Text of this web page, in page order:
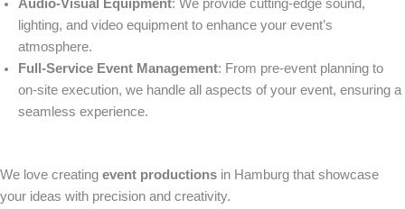
Audio-Visual Equipment: We provide cutting-edge sound,
lighting, and video equipment to enhance your event’s
atmosphere.
Full-Service Event Management: From pre-event planning to
on-site execution, we handle all aspects of your event, ensuring a
seamless experience.
We love creating event productions in Hamburg that showcase
your ideas with precision and creativity.